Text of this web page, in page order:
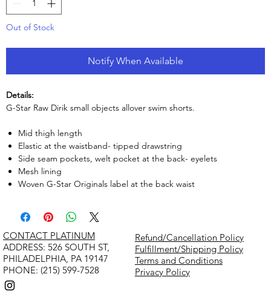
Out of Stock
Notify When Available
Details:
G-Star Raw Dirik small objects allover swim shorts.
Mid thigh length
Elastic at the waistband- tipped drawstring
Side seam pockets, welt pocket at the back- eyelets
Mesh lining
Woven G-Star Originals label at the back waist
Refund/Cancellation Policy
Fulfillment/Shipping Policy
Terms and Conditions
Privacy Policy
CONTACT PLATINUM
​ADDRESS: 526 SOUTH ST,
PHILADELPHIA, PA 19147
PHONE: (215) 599-7528